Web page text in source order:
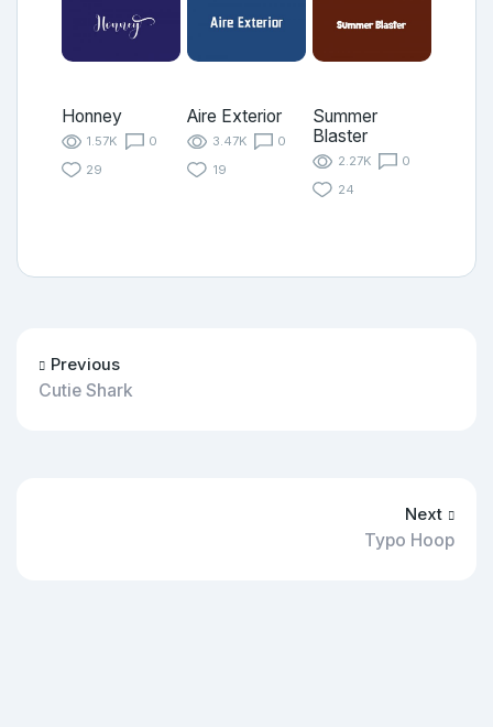
Honney
1.57K
0
29
Aire Exterior
3.47K
0
19
Summer
Blaster
2.27K
0
24
Previous
Cutie Shark
Next
Typo Hoop